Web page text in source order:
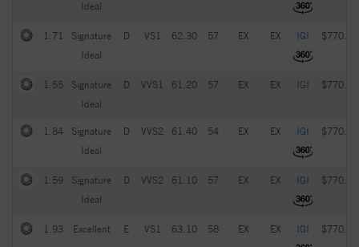
Ideal
1.71
Signature
Ideal
D VS1 62.30 57 EX EX IGI $770.00
1.55
Signature
Ideal
D VVS1 61.20 57 EX EX IGI $770.00
1.84
Signature
Ideal
D VVS2 61.40 54 EX EX IGI $770.00
1.59
Signature
Ideal
D VVS2 61.10 57 EX EX IGI $770.00
1.93 Excellent E VS1 63.10 58 EX EX IGI $770.00